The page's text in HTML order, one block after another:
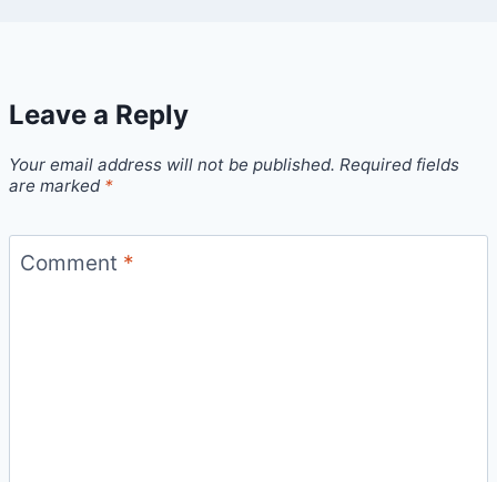
Leave a Reply
Your email address will not be published. Required fields
are marked *
Comment *